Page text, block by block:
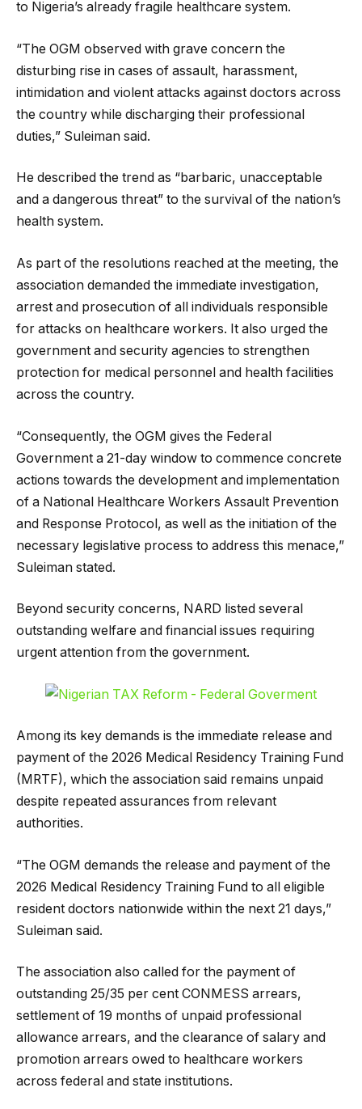
to Nigeria’s already fragile healthcare system.
“The OGM observed with grave concern the
disturbing rise in cases of assault, harassment,
intimidation and violent attacks against doctors across
the country while discharging their professional
duties,” Suleiman said.
He described the trend as “barbaric, unacceptable
and a dangerous threat” to the survival of the nation’s
health system.
As part of the resolutions reached at the meeting, the
association demanded the immediate investigation,
arrest and prosecution of all individuals responsible
for attacks on healthcare workers. It also urged the
government and security agencies to strengthen
protection for medical personnel and health facilities
across the country.
“Consequently, the OGM gives the Federal
Government a 21-day window to commence concrete
actions towards the development and implementation
of a National Healthcare Workers Assault Prevention
and Response Protocol, as well as the initiation of the
necessary legislative process to address this menace,”
Suleiman stated.
Beyond security concerns, NARD listed several
outstanding welfare and financial issues requiring
urgent attention from the government.
Among its key demands is the immediate release and
payment of the 2026 Medical Residency Training Fund
(MRTF), which the association said remains unpaid
despite repeated assurances from relevant
authorities.
“The OGM demands the release and payment of the
2026 Medical Residency Training Fund to all eligible
resident doctors nationwide within the next 21 days,”
Suleiman said.
The association also called for the payment of
outstanding 25/35 per cent CONMESS arrears,
settlement of 19 months of unpaid professional
allowance arrears, and the clearance of salary and
promotion arrears owed to healthcare workers
across federal and state institutions.